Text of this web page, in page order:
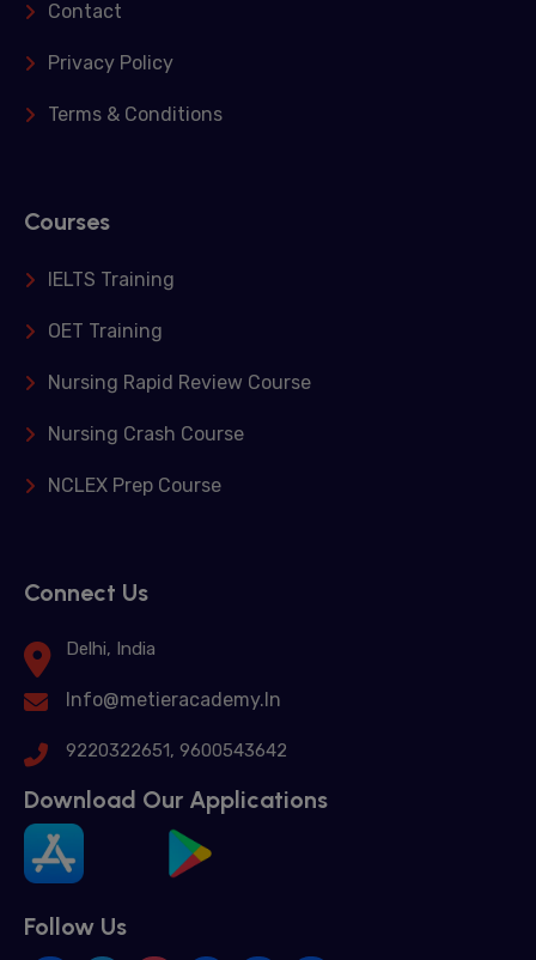
Contact
Privacy Policy
Terms & Conditions
Courses
IELTS Training
OET Training
Nursing Rapid Review Course
Nursing Crash Course
NCLEX Prep Course
Connect Us
Delhi, India
Info@metieracademy.In
9220322651, 9600543642
Download Our Applications
Follow Us